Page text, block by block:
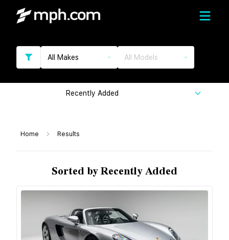
All Makes All Models
Recently Added
Home Results
Sorted by Recently Added